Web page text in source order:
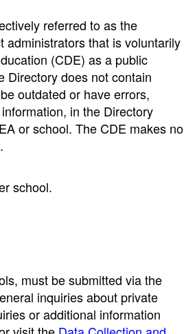
referred to as the
administrators that is voluntarily
(CDE) as a public
Directory does not contain
outdated or have errors,
in the Directory
or school. The CDE makes no
school.
must be submitted via the
inquiries about private
or additional information